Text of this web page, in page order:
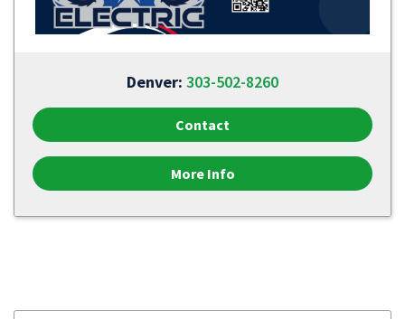
Denver: 303-502-8260
Contact
More Info